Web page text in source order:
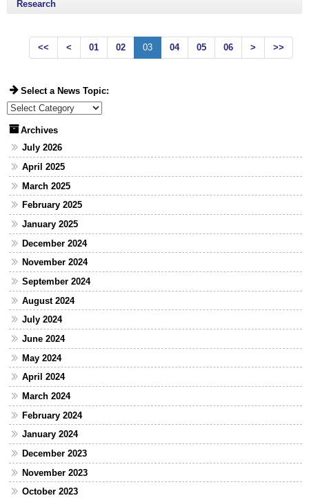
Research
<< < 01 02 03 04 05 06 > >>
Select a News Topic:
Select a News Topic:
Archives
July 2026
April 2025
March 2025
February 2025
January 2025
December 2024
November 2024
September 2024
August 2024
July 2024
June 2024
May 2024
April 2024
March 2024
February 2024
January 2024
December 2023
November 2023
October 2023